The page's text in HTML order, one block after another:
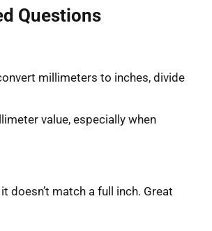
Questions
millimeters to inches, divide
value, especially when
it doesn’t match a full inch. Great